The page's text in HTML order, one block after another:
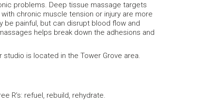
problems. Deep tissue massage targets
chronic muscle tension or injury are more
be painful, but can disrupt blood flow and
helps break down the adhesions and
is located in the Tower Grove area.
R’s: refuel, rebuild, rehydrate.